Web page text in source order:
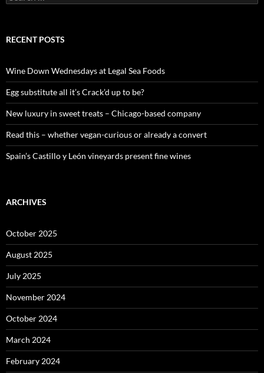
e
c
o
r
:
RECENT POSTS
Wine Down Wednesdays at Legal Sea Foods
Egg substitute all it’s Crack’d up to be?
New luxury in sweet treats – Chicago-based company
Read this – whether vegan-curious or already a convert
Spain’s Castillo y León vineyards present fine wines
ARCHIVES
October 2025
August 2025
July 2025
November 2024
October 2024
March 2024
February 2024